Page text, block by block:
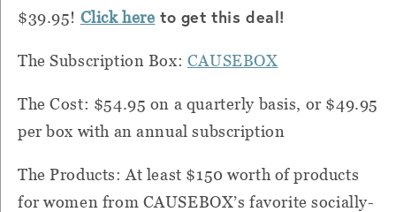
$39.95! Click here to get this deal!
The Subscription Box: CAUSEBOX
The Cost: $54.95 on a quarterly basis, or $49.95
per box with an annual subscription
The Products: At least $150 worth of products
for women from CAUSEBOX’s favorite socially-